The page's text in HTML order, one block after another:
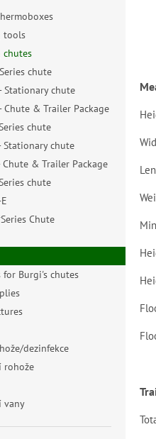
tools
chutes
chute
Stationary chute
Chute & Trailer Package
chute
Stationary chute
Chute & Trailer Package
chute
Chute
for Burgi's chutes
dezinfekce
rohože
vany